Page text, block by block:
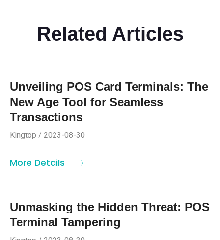
Related Articles
Unveiling POS Card Terminals: The
New Age Tool for Seamless
Transactions
Kingtop / 2023-08-30
More Details
Unmasking the Hidden Threat: POS
Terminal Tampering